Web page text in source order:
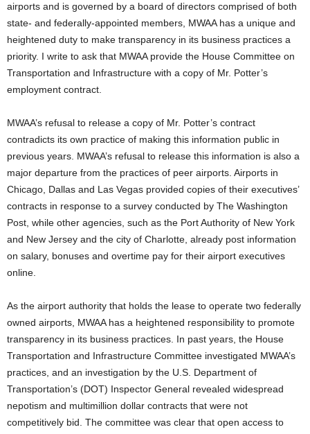
airports and is governed by a board of directors comprised of both
state- and federally-appointed members, MWAA has a unique and
heightened duty to make transparency in its business practices a
priority. I write to ask that MWAA provide the House Committee on
Transportation and Infrastructure with a copy of Mr. Potter’s
employment contract.
MWAA’s refusal to release a copy of Mr. Potter’s contract
contradicts its own practice of making this information public in
previous years. MWAA’s refusal to release this information is also a
major departure from the practices of peer airports. Airports in
Chicago, Dallas and Las Vegas provided copies of their executives’
contracts in response to a survey conducted by The Washington
Post, while other agencies, such as the Port Authority of New York
and New Jersey and the city of Charlotte, already post information
on salary, bonuses and overtime pay for their airport executives
online.
As the airport authority that holds the lease to operate two federally
owned airports, MWAA has a heightened responsibility to promote
transparency in its business practices. In past years, the House
Transportation and Infrastructure Committee investigated MWAA’s
practices, and an investigation by the U.S. Department of
Transportation’s (DOT) Inspector General revealed widespread
nepotism and multimillion dollar contracts that were not
competitively bid. The committee was clear that open access to